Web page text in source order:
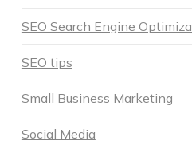
SEO Search Engine
SEO tips
Small Business Marketing
Social Media